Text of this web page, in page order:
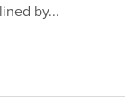
by...